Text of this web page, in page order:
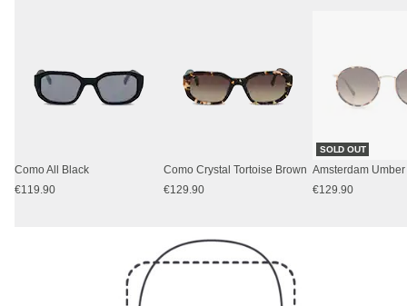
Como All Black
€119.90
Como Crystal Tortoise Brown
€129.90
SOLD OUT
€129.90